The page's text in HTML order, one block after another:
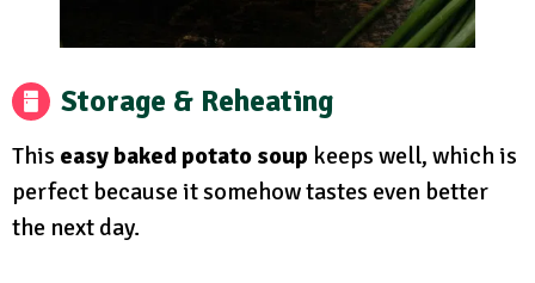
Storage & Reheating
This easy baked potato soup keeps well, which is
perfect because it somehow tastes even better
the next day.